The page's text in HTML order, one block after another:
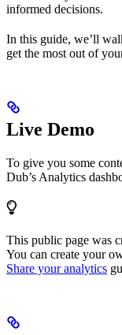
informed decisions.
In this guide, we’ll
get the most out of
Live Demo
To give you some
Dub’s Analytics
This public page was
You can create your
Share your analytics